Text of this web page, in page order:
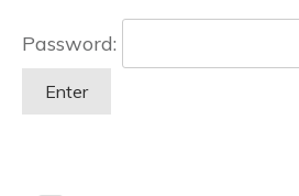
Password: